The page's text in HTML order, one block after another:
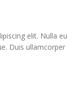
elit. Nulla eu
Duis ullamcorper